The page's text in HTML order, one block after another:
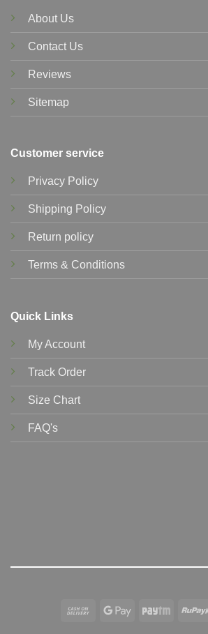
About Us
Contact Us
Reviews
Sitemap
Customer service
Privacy Policy
Shipping Policy
Return policy
Terms & Conditions
Quick Links
My Account
Track Order
Size Chart
FAQ's
Cash
Google Paytm